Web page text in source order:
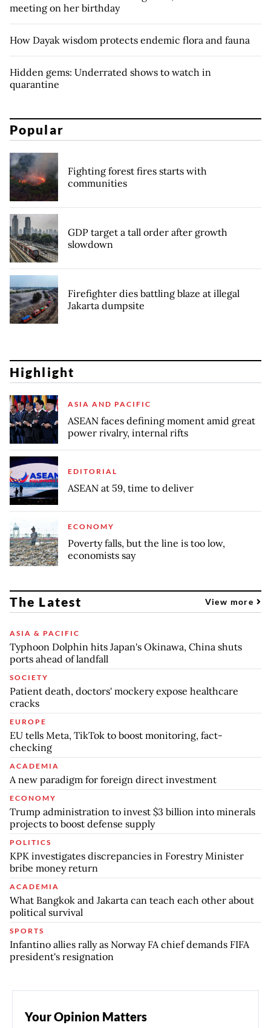
meeting on her birthday
How Dayak wisdom protects endemic flora and fauna
Hidden gems: Underrated shows to watch in
quarantine
Popular
Fighting forest fires starts with
communities
GDP target a tall order after growth
slowdown
Firefighter dies battling blaze at illegal
Jakarta dumpsite
Highlight
ASIA AND PACIFIC
ASEAN faces defining moment amid great
power rivalry, internal rifts
EDITORIAL
ASEAN at 59, time to deliver
ECONOMY
Poverty falls, but the line is too low,
economists say
The Latest View more
ASIA & PACIFIC
Typhoon Dolphin hits Japan's Okinawa, China shuts
ports ahead of landfall
SOCIETY
Patient death, doctors' mockery expose healthcare
cracks
EUROPE
EU tells Meta, TikTok to boost monitoring, fact-
checking
ACADEMIA
A new paradigm for foreign direct investment
ECONOMY
Trump administration to invest $3 billion into minerals
projects to boost defense supply
POLITICS
KPK investigates discrepancies in Forestry Minister
bribe money return
ACADEMIA
What Bangkok and Jakarta can teach each other about
political survival
SPORTS
Infantino allies rally as Norway FA chief demands FIFA
president's resignation
Your Opinion Matters